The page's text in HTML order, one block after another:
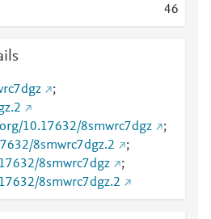
46
;
10.17632/8smwrc7dgz
;
8smwrc7dgz.2
;
8smwrc7dgz
;
8smwrc7dgz.2